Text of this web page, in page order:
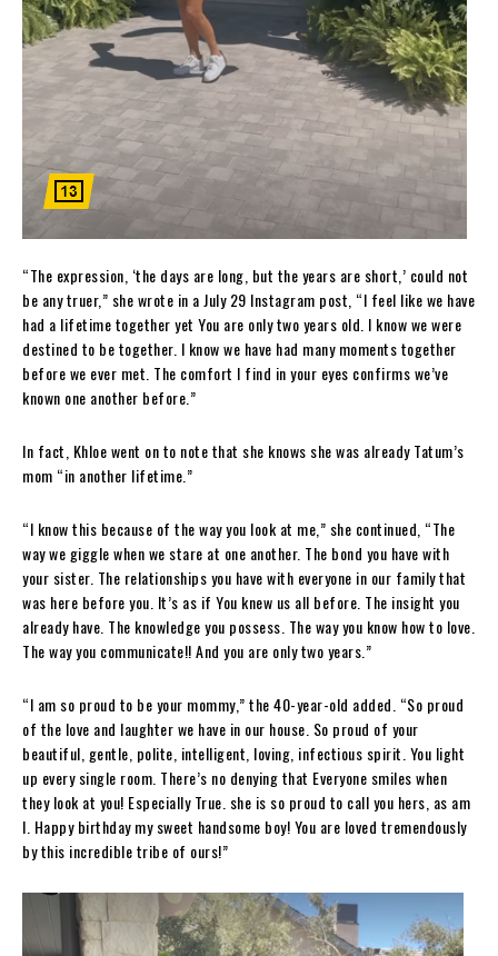
“The expression, ‘the days are long, but the years are short,’ could not
be any truer,” she wrote in a July 29 Instagram post, “I feel like we have
had a lifetime together yet You are only two years old. I know we were
destined to be together. I know we have had many moments together
before we ever met. The comfort I find in your eyes confirms we’ve
known one another before.”
In fact, Khloe went on to note that she knows she was already Tatum’s
mom “in another lifetime.”
“I know this because of the way you look at me,” she continued, “The
way we giggle when we stare at one another. The bond you have with
your sister. The relationships you have with everyone in our family that
was here before you. It’s as if You knew us all before. The insight you
already have. The knowledge you possess. The way you know how to love.
The way you communicate!! And you are only two years.”
“I am so proud to be your mommy,” the 40-year-old added. “So proud
of the love and laughter we have in our house. So proud of your
beautiful, gentle, polite, intelligent, loving, infectious spirit. You light
up every single room. There’s no denying that Everyone smiles when
they look at you! Especially True. she is so proud to call you hers, as am
I. Happy birthday my sweet handsome boy! You are loved tremendously
by this incredible tribe of ours!”